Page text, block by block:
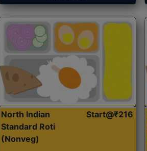
North Indian
Standard Roti
(Nonveg)
Start@₹216